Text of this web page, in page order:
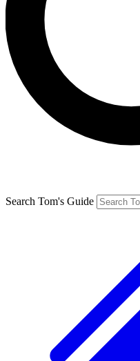
Search Tom's Guide